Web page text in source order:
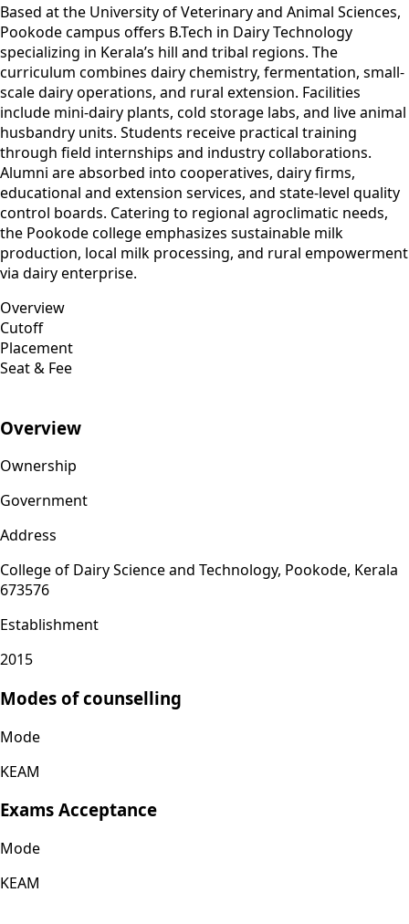
Based at the University of Veterinary and Animal Sciences,
Pookode campus offers B.Tech in Dairy Technology
specializing in Kerala’s hill and tribal regions. The
curriculum combines dairy chemistry, fermentation, small-
scale dairy operations, and rural extension. Facilities
include mini-dairy plants, cold storage labs, and live animal
husbandry units. Students receive practical training
through field internships and industry collaborations.
Alumni are absorbed into cooperatives, dairy firms,
educational and extension services, and state-level quality
control boards. Catering to regional agroclimatic needs,
the Pookode college emphasizes sustainable milk
production, local milk processing, and rural empowerment
via dairy enterprise.
Overview
Cutoff
Placement
Seat & Fee
Overview
Ownership
Government
Address
College of Dairy Science and Technology, Pookode, Kerala
673576
Establishment
2015
Modes of counselling
Mode
KEAM
Exams Acceptance
Mode
KEAM